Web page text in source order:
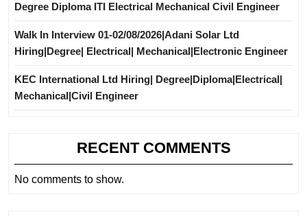
Degree Diploma ITI Electrical Mechanical Civil Engineer
Walk In Interview 01-02/08/2026|Adani Solar Ltd
Hiring|Degree| Electrical| Mechanical|Electronic Engineer
KEC International Ltd Hiring| Degree|Diploma|Electrical|
Mechanical|Civil Engineer
RECENT COMMENTS
No comments to show.